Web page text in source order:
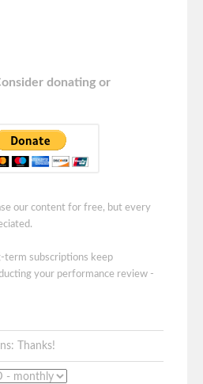
donating or
our content for free, but every
term subscriptions keep
your performance review -
Thanks!